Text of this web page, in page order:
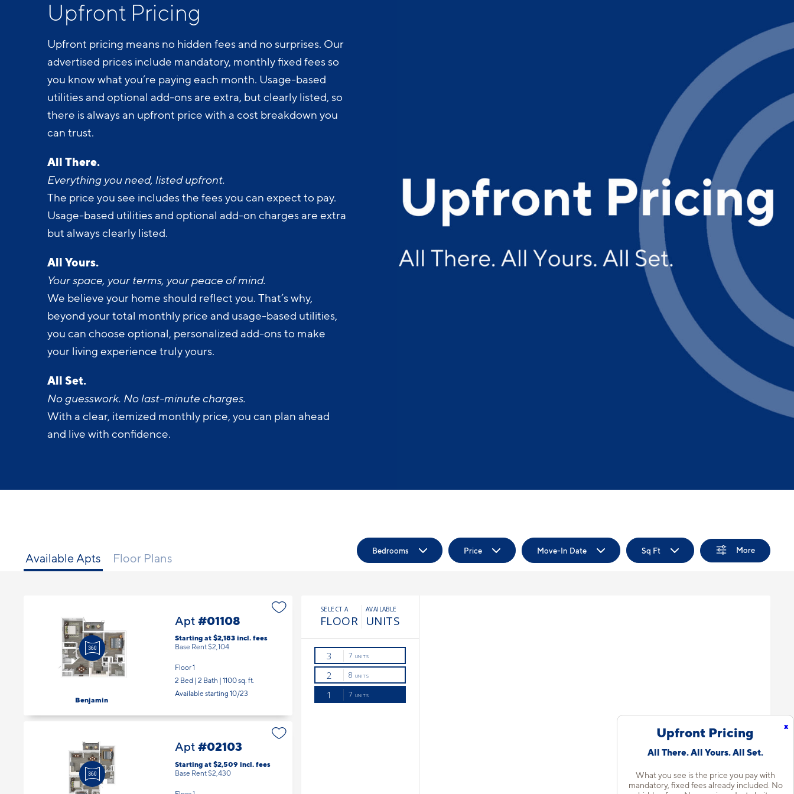
x
Upfront Pricing
All There. All Yours. All Set.
What you see is the price you pay with
mandatory, fixed fees already included. No
Upfront Pricing
Upfront pricing means no hidden fees and no surprises. Our
advertised prices include mandatory, monthly fixed fees so
you know what you’re paying each month. Usage-based
utilities and optional add-ons are extra, but clearly listed, so
there is always an upfront price with a cost breakdown you
All There.
Everything you need, listed upfront.
The price you see includes the fees you can expect to pay.
Usage-based utilities and optional add-on charges are extra
All Yours.
Your space, your terms, your peace of mind.
We believe your home should reflect you. That’s why,
beyond your total monthly price and usage-based utilities,
you can choose optional, personalized add-ons to make
All Set.
No guesswork. No last-minute charges.
With a clear, itemized monthly price, you can plan ahead
Available Apts
Bedrooms Price Move-In Date Sq Ft More
Apt #01108
Starting at $2,183
Floor 1
2 Bed | 2 Bath |1100 sq. ft.
Apt #02103
Starting at $2,509